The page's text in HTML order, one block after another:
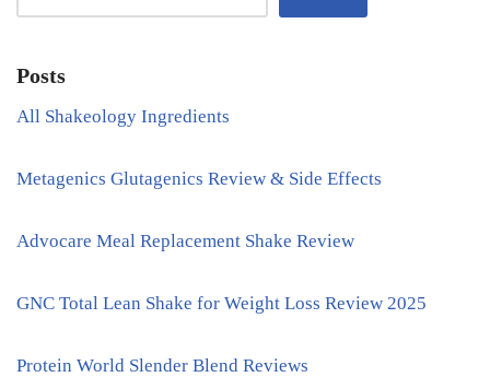
Posts
All Shakeology Ingredients
Metagenics Glutagenics Review & Side Effects
Advocare Meal Replacement Shake Review
GNC Total Lean Shake for Weight Loss Review 2025
Protein World Slender Blend Reviews